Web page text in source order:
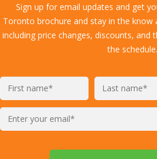
Sign up for email updates and get
Toronto brochure and stay in the know
including price changes, discounts, and
the schedule.